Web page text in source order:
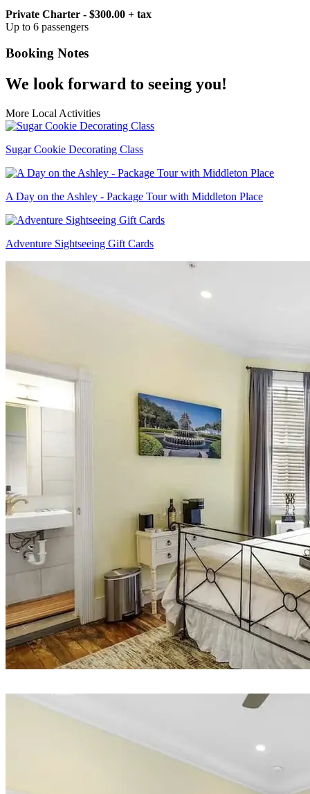
Private Charter - $300.00 + tax
Up to 6 passengers
Booking Notes
We look forward to seeing you!
More Local Activities
Sugar Cookie Decorating Class
A Day on the Ashley - Package Tour with Middleton Place
Adventure Sightseeing Gift Cards